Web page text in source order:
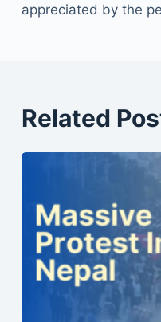
appreciated by the
Related